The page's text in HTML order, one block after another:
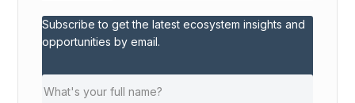
Subscribe to get the latest ecosystem insights and
opportunities by email.